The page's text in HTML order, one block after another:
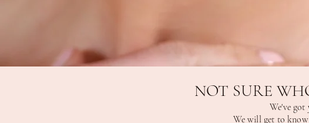
NOT SURE
We've
We will get to